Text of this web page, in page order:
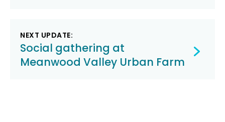
NEXT UPDATE:
Social gathering at
Meanwood Valley Urban Farm